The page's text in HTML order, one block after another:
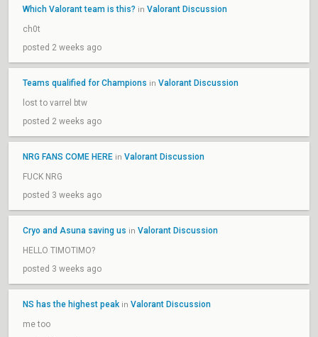
Which Valorant team is this? in Valorant Discussion
ch0t
posted 2 weeks ago
Teams qualified for Champions in Valorant Discussion
lost to varrel btw
posted 2 weeks ago
NRG FANS COME HERE in Valorant Discussion
FUCK NRG
posted 3 weeks ago
Cryo and Asuna saving us in Valorant Discussion
HELLO TIMOTIMO?
posted 3 weeks ago
NS has the highest peak in Valorant Discussion
me too